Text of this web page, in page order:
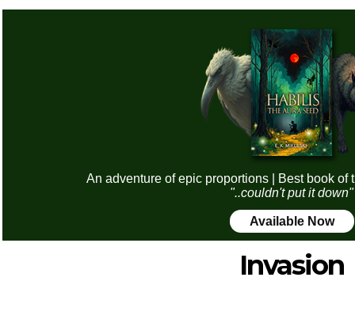
An adventure of epic proportions | Best book of
"..couldn't put it down"
Available Now
Invasion